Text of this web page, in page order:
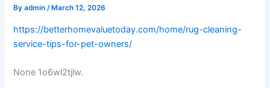
Byadmin/ March 12, 2026
https://betterhomevaluetoday.com/home/rug-cleaning-
service-tips-for-pet-owners/
None 1o6wl2tjlw.